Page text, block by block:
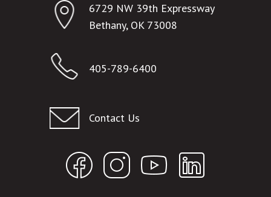
6729 NW 39th Expressway
Bethany, OK 73008
405-789-6400
Contact Us